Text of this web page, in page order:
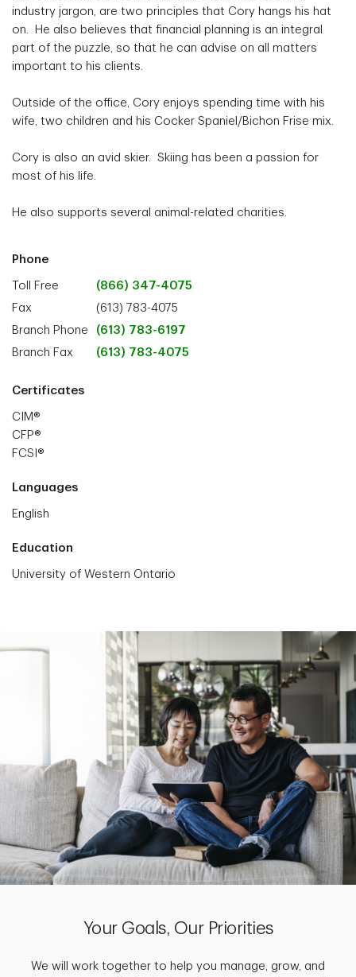
industry jargon, are two principles that Cory hangs his hat
on. He also believes that financial planning is an integral
part of the puzzle, so that he can advise on all matters
important to his clients.
Outside of the office, Cory enjoys spending time with his
wife, two children and his Cocker Spaniel/Bichon Frise mix.
Cory is also an avid skier. Skiing has been a passion for
most of his life.
He also supports several animal-related charities.
Phone
Toll Free
(866) 347-4075
Fax
(613) 783-4075
Branch Phone
(613) 783-6197
Branch Fax
(613) 783-4075
Certificates
CIM®
CFP®
FCSI®
Languages
English
Education
University of Western Ontario
Your Goals, Our Priorities
We will work together to help you manage, grow, and